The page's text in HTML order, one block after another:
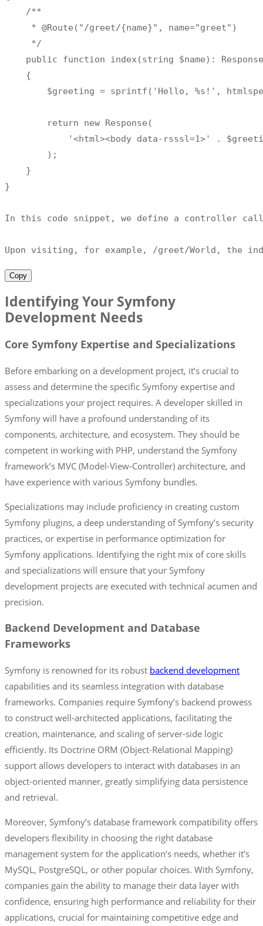
/**
* @Route ( "/greet/{name}" , name="greet" )
*/
    public function index
(string $name) :
Response
{
        $greeting
= sprintf ( 'Hello, %s!' ,
return new Response (
'<html><body data-rsssl=1>'
.
) ;
}
}
In this code snippet , we define a controller
Upon visiting , for example , /greet/World , the
Copy
Identifying Your Symfony
Development Needs
Core Symfony Expertise and Specializations
Before embarking on a development project, it’s crucial to
assess and determine the specific Symfony expertise and
specializations your project requires. A developer skilled in
Symfony will have a profound understanding of its
components, architecture, and ecosystem. They should be
competent in working with PHP, understand the Symfony
framework’s MVC (Model-View-Controller) architecture, and
have experience with various Symfony bundles.
Specializations may include proficiency in creating custom
Symfony plugins, a deep understanding of Symfony’s security
practices, or expertise in performance optimization for
Symfony applications. Identifying the right mix of core skills
and specializations will ensure that your Symfony
development projects are executed with technical acumen and
precision.
Backend Development and Database
Frameworks
Symfony is renowned for its robust backend development
capabilities and its seamless integration with database
frameworks. Companies require Symfony’s backend prowess
to construct well-architected applications, facilitating the
creation, maintenance, and scaling of server-side logic
efficiently. Its Doctrine ORM (Object-Relational Mapping)
support allows developers to interact with databases in an
object-oriented manner, greatly simplifying data persistence
and retrieval.
Moreover, Symfony’s database framework compatibility offers
developers flexibility in choosing the right database
management system for the application’s needs, whether it’s
MySQL, PostgreSQL, or other popular choices. With Symfony,
companies gain the ability to manage their data layer with
confidence, ensuring high performance and reliability for their
applications, crucial for maintaining competitive edge and